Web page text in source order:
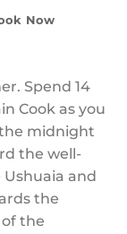
Now
Spend 14
Cook as you
midnight
the well-
and
the
the